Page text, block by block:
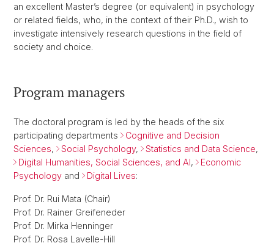
an excellent Master’s degree (or equivalent) in psychology
or related fields, who, in the context of their Ph.D., wish to
investigate intensively research questions in the field of
society and choice.
Program managers
The doctoral program is led by the heads of the six
participating departments
Cognitive and Decision
Sciences, Social Psychology, Statistics and Data Science,
Digital Humanities, Social Sciences, and AI,
Economic
Psychology and Digital Lives:
Prof. Dr. Rui Mata (Chair)
Prof. Dr. Rainer Greifeneder
Prof. Dr. Mirka Henninger
Prof. Dr. Rosa Lavelle-Hill